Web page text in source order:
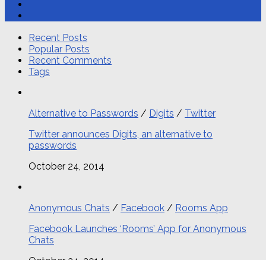
Recent Posts
Popular Posts
Recent Comments
Tags
Alternative to Passwords / Digits / Twitter
Twitter announces Digits, an alternative to
passwords
October 24, 2014
Anonymous Chats / Facebook / Rooms App
Facebook Launches ‘Rooms’ App for Anonymous
Chats